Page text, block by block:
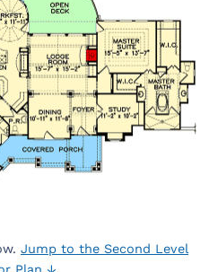
Jump to the Second Level